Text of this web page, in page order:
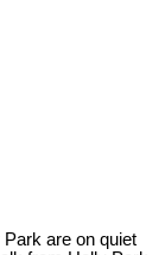
are on quiet